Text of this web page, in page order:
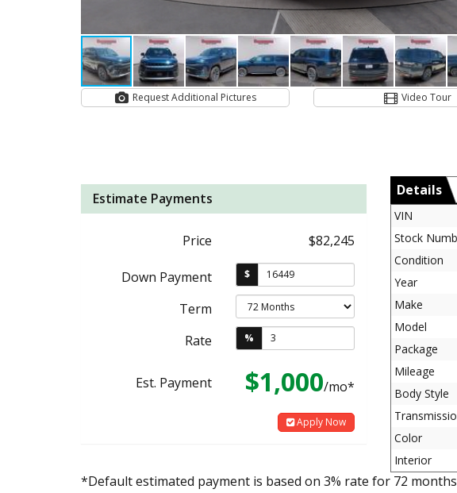
Request Additional Pictures Video Tour
Estimate Payments
Price $82,245
Down Payment $
Term
Rate
%
Est. Payment $1,000/mo*
Apply Now
Details
VIN
Stock
Condition
Year
Make
Model
Package
Mileage
Body Style
Color
Interior
*Default estimated payment is based on 3% rate for 72